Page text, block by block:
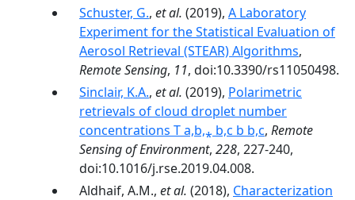
Schuster, G., et al. (2019), A Laboratory
Experiment for the Statistical Evaluation of
Aerosol Retrieval (STEAR) Algorithms,
Remote Sensing, 11, doi:10.3390/rs11050498.
Sinclair, K.A., et al. (2019), Polarimetric
retrievals of cloud droplet number
concentrations T a,b,⁎ b,c b b,c, Remote
Sensing of Environment, 228, 227-240,
doi:10.1016/j.rse.2019.04.008.
Aldhaif, A.M., et al. (2018), Characterization